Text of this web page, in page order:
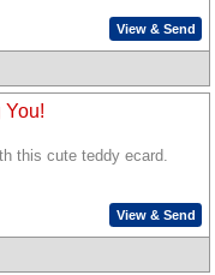
View & Send
You!
this cute teddy ecard.
View & Send